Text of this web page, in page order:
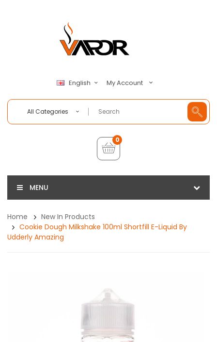
English My Account
All Categories
0
MENU
Home
New In Products
Cookie Dough Milkshake 100ml Shortfill E-Liquid By
Udderly Amazing